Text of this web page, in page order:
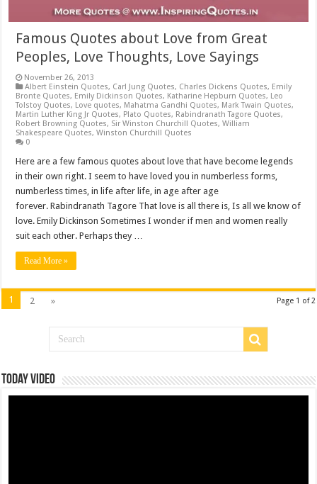
Famous Quotes about Love from Great
Peoples, Love Thoughts, Love Sayings
November 26, 2013
Albert Einstein Quotes, Carl Jung Quotes, Charles Dickens Quotes, Emily
Bronte Quotes, Emily Dickinson Quotes, Katharine Hepburn Quotes, Leo
Tolstoy Quotes, Love quotes, Mahatma Gandhi Quotes, Mark Twain Quotes,
Martin Luther King Jr Quotes, Plato Quotes, Rabindranath Tagore Quotes,
Robert Browning Quotes, Sir Winston Churchill Quotes,William
Shakespeare Quotes,Winston Churchill Quotes
0
Here are a few famous quotes about love that have become legends
in their own right. I seem to have loved you in numberless forms,
numberless times, in life after life, in age after age
forever. Rabindranath Tagore That love is all there is, Is all we know of
love. Emily Dickinson Sometimes I wonder if men and women really
suit each other. Perhaps they …
Read More »
Page 1 of 2
1 2 »
Today Video